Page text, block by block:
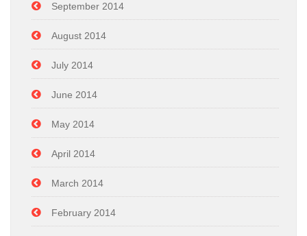
September 2014
August 2014
July 2014
June 2014
May 2014
April 2014
March 2014
February 2014